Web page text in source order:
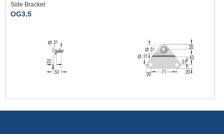
Side Bracket
OG3.5